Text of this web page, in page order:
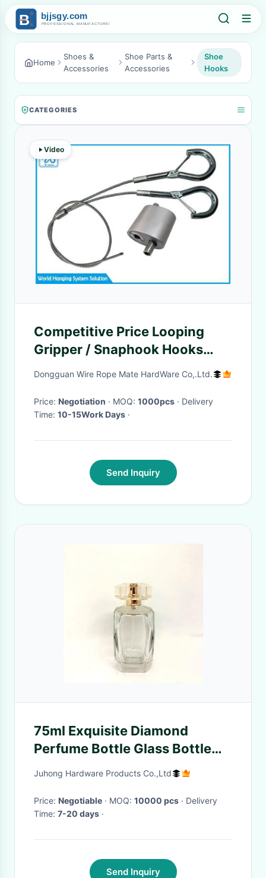
Home
Shoes &
Accessories
Shoe Parts &
Accessories
Shoe
Hooks
CATEGORIES
Video
Competitive Price Looping
Gripper / Snaphook Hooks
With Spring Latches
Dongguan Wire Rope Mate HardWare Co,.Ltd.
Price: Negotiation · MOQ: 1000pcs · Delivery
Time: 10-15Work Days ·
Send Inquiry
75ml Exquisite Diamond
Perfume Bottle Glass Bottle
Transparent Bayonet Spray
Packaging Factory
Juhong Hardware Products Co.,Ltd
Price: Negotiable · MOQ: 10000 pcs · Delivery
Time: 7-20 days ·
Send Inquiry